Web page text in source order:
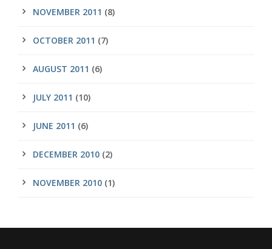
NOVEMBER 2011 (8)
OCTOBER 2011 (7)
AUGUST 2011 (6)
JULY 2011 (10)
JUNE 2011 (6)
DECEMBER 2010 (2)
NOVEMBER 2010 (1)